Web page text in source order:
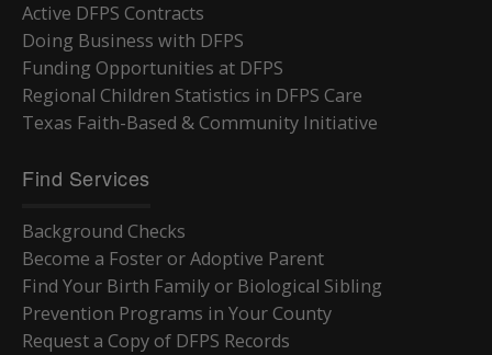
Active DFPS Contracts
Doing Business with DFPS
Funding Opportunities at DFPS
Regional Children Statistics in DFPS Care
Texas Faith-Based & Community Initiative
Find Services
Background Checks
Become a Foster or Adoptive Parent
Find Your Birth Family or Biological Sibling
Prevention Programs in Your County
Request a Copy of DFPS Records